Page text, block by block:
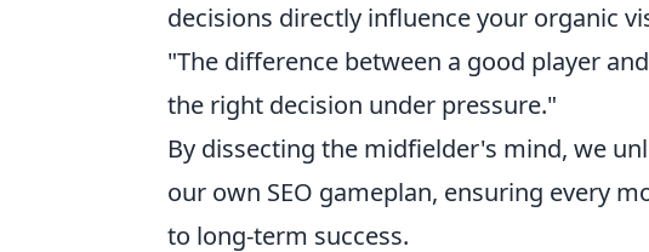
decisions directly influence your organic
"The difference between a good player
the right decision under pressure."
By dissecting the midfielder's mind, we
our own SEO gameplan, ensuring every
to long-term success.